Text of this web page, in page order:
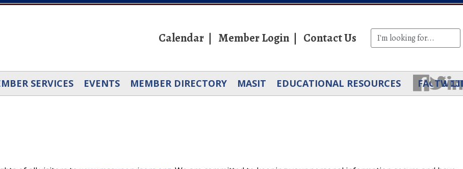
Calendar Member Login Contact Us
SERVICES EVENTS MEMBER DIRECTORY MASIT EDUCATIONAL RESOURCES